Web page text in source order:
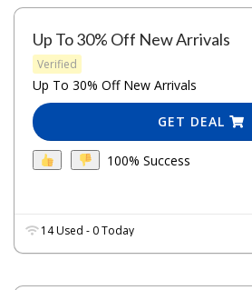
Up To 30% Off New Arrivals
Verified
Up To 30% Off New Arrivals
GET DEAL
100% Success
14 Used - 0 Today